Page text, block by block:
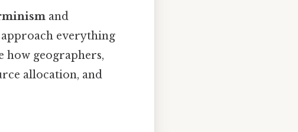
and
everything
how geographers,
allocation, and